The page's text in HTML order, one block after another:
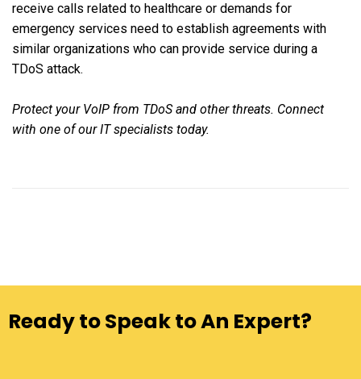
receive calls related to healthcare or demands for
emergency services need to establish agreements with
similar organizations who can provide service during a
TDoS attack.
Protect your VoIP from TDoS and other threats. Connect
with one of our IT specialists today.
Ready to Speak to An Expert?